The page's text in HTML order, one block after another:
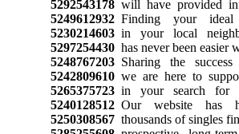
5292543178will have provided
5249612932Finding your ideal
5230214603in your local
5297254430has never been easier
5248767203Sharing the success
5242809610we are here to
5265375723in your search for
5240128512Our website has
5250308567thousands of singles